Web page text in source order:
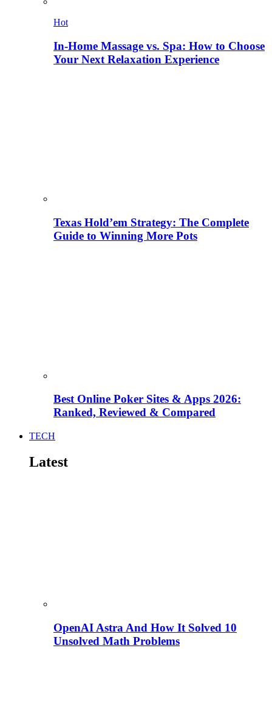
Hot
In-Home Massage vs. Spa: How to Choose
Your Next Relaxation Experience
Texas Hold’em Strategy: The Complete
Guide to Winning More Pots
Best Online Poker Sites & Apps 2026:
Ranked, Reviewed & Compared
TECH
Latest
OpenAI Astra And How It Solved 10
Unsolved Math Problems